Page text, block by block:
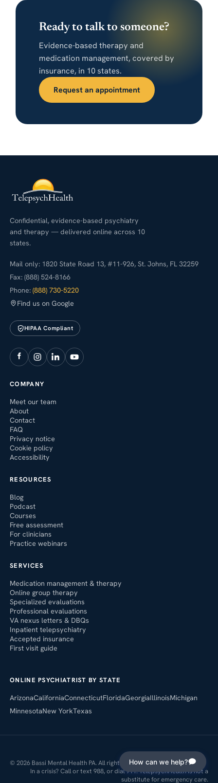
Ready to talk to someone?
Evidence-based therapy and
medication management, covered by
insurance, in 10 states.
Request an appointment
Confidential, evidence-based psychiatry
and therapy — delivered online across 10
states.
Mail only: 1820 State Road 13, #11-926, St. Johns, FL 32259
Fax: (888) 524-8166
Phone: (888) 730-5220
Find us on Google
HIPAA Compliant
COMPANY
Meet our team
About
Contact
FAQ
Privacy notice
Cookie policy
Accessibility
RESOURCES
Blog
Podcast
Courses
Free assessment
For clinicians
Practice webinars
SERVICES
Medication management & therapy
Online group therapy
Specialized evaluations
Professional evaluations
VA nexus letters & DBQs
Inpatient telepsychiatry
Accepted insurance
First visit guide
ONLINE PSYCHIATRIST BY STATE
ArizonaCaliforniaConnecticutFloridaGeorgiaIllinoisMichigan
MinnesotaNew YorkTexas
© 2026 Bassi Mental Health PA. All rights reserved.
In a crisis? Call or text 988, or dial 911. TelepsychHealth is not a
substitute for emergency care.
How can we help?